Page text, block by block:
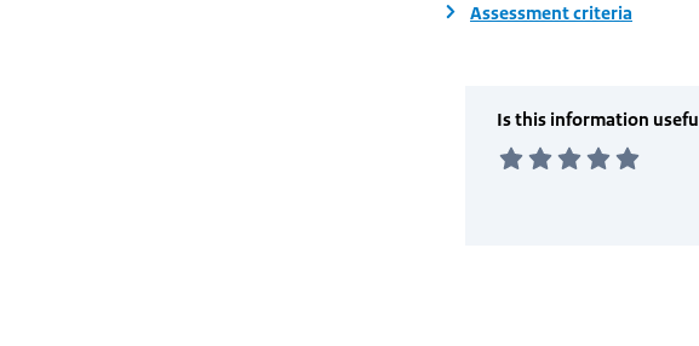
Assessment criteria